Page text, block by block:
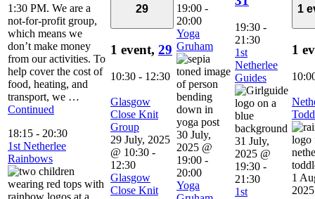
1:30 PM. We are a
not-for-profit group,
which means we
don’t make money
from our activities. To
help cover the cost of
food, heating, and
transport, we …
Continued
18:15 - 20:30
1st Netherlee
Rainbows
29
1 event, 29
10:30 - 12:30
Glasgow
Close Knit
Group
29 July, 2025
@ 10:30 -
12:30
Glasgow
Close Knit
19:00 -
20:00
Yoga
Gruham
30 July,
2025 @
19:00 -
20:00
Yoga
19:30 -
21:30
1st
Netherlee
Guides
31 July,
2025 @
19:30 -
21:30
1st
1
1
1